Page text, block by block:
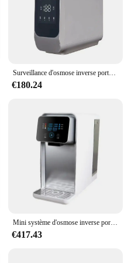
Surveillance d'osmose inverse portable sous évier, système sans réservoir, purificateur d'eau domestique pour l'eau potable
€180.24
Mini système d'osmose inverse portable de conception variée, distributeur d'eau chaude ro
€417.43